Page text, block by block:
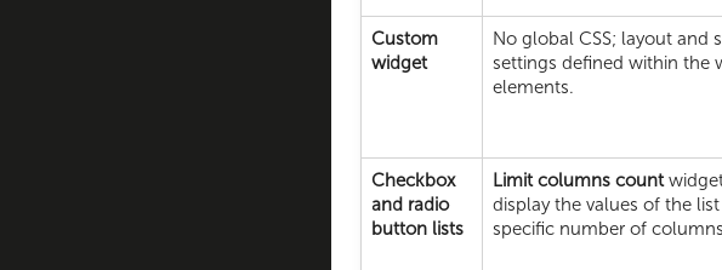
Custom
widget
No global CSS; layout and
settings defined within the
elements.
Checkbox
and radio
button lists
Limit columns count
display the values of the list
specific number of